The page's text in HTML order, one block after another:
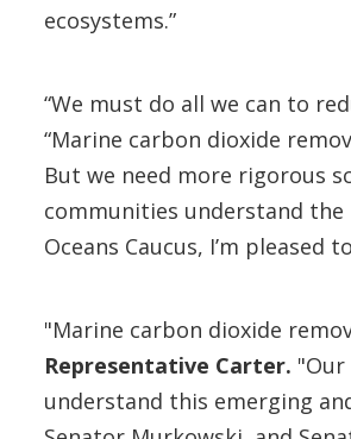
ecosystems.”
“We must do all we can to
“Marine carbon dioxide
But we need more rigorous
communities understand the
Oceans Caucus, I’m
"Marine carbon dioxide
Representative Carter.
understand this emerging